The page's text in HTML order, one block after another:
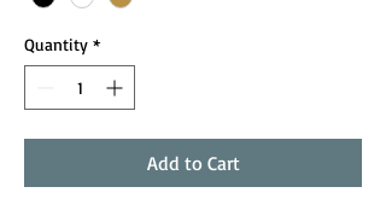
Quantity *
Add to Cart